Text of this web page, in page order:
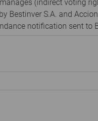
(indirect voting
Bestinver S.A. and
notification sent to